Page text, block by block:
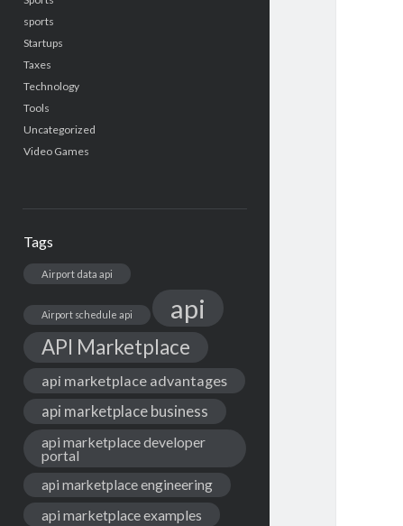
sports
Startups
Taxes
Technology
Tools
Uncategorized
Video Games
Tags
Airport data api
Airport schedule api api
API Marketplace
api marketplace advantages
api marketplace business
api marketplace developer
portal
api marketplace engineering
api marketplace examples